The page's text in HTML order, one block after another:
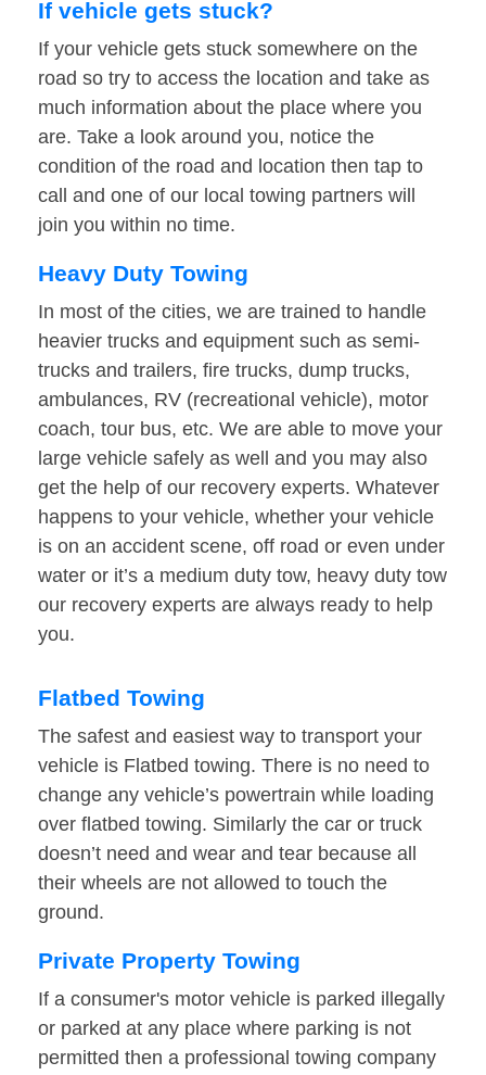
If vehicle gets stuck?
If your vehicle gets stuck somewhere on the
road so try to access the location and take as
much information about the place where you
are. Take a look around you, notice the
condition of the road and location then tap to
call and one of our local towing partners will
join you within no time.
Heavy Duty Towing
In most of the cities, we are trained to handle
heavier trucks and equipment such as semi-
trucks and trailers, fire trucks, dump trucks,
ambulances, RV (recreational vehicle), motor
coach, tour bus, etc. We are able to move your
large vehicle safely as well and you may also
get the help of our recovery experts. Whatever
happens to your vehicle, whether your vehicle
is on an accident scene, off road or even under
water or it’s a medium duty tow, heavy duty tow
our recovery experts are always ready to help
you.
Flatbed Towing
The safest and easiest way to transport your
vehicle is Flatbed towing. There is no need to
change any vehicle’s powertrain while loading
over flatbed towing. Similarly the car or truck
doesn’t need and wear and tear because all
their wheels are not allowed to touch the
ground.
Private Property Towing
If a consumer's motor vehicle is parked illegally
or parked at any place where parking is not
permitted then a professional towing company